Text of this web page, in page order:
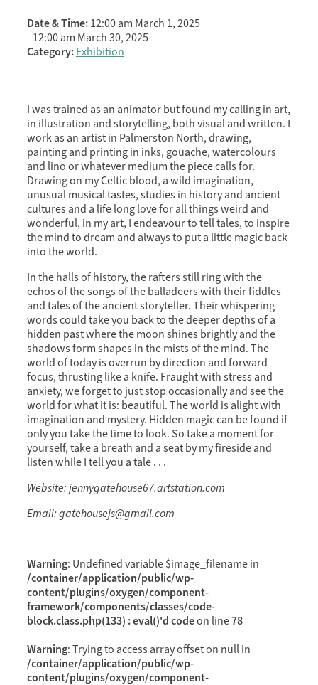
Date & Time: 12:00 am March 1, 2025
- 12:00 am March 30, 2025
Category: Exhibition
I was trained as an animator but found my calling in art,
in illustration and storytelling, both visual and written. I
work as an artist in Palmerston North, drawing,
painting and printing in inks, gouache, watercolours
and lino or whatever medium the piece calls for.
Drawing on my Celtic blood, a wild imagination,
unusual musical tastes, studies in history and ancient
cultures and a life long love for all things weird and
wonderful, in my art, I endeavour to tell tales, to inspire
the mind to dream and always to put a little magic back
into the world.
In the halls of history, the rafters still ring with the
echos of the songs of the balladeers with their fiddles
and tales of the ancient storyteller. Their whispering
words could take you back to the deeper depths of a
hidden past where the moon shines brightly and the
shadows form shapes in the mists of the mind. The
world of today is overrun by direction and forward
focus, thrusting like a knife. Fraught with stress and
anxiety, we forget to just stop occasionally and see the
world for what it is: beautiful. The world is alight with
imagination and mystery. Hidden magic can be found if
only you take the time to look. So take a moment for
yourself, take a breath and a seat by my fireside and
listen while I tell you a tale . . .
Website: jennygatehouse67.artstation.com
Email: gatehousejs@gmail.com
Warning: Undefined variable $image_filename in
/container/application/public/wp-
content/plugins/oxygen/component-
framework/components/classes/code-
block.class.php(133) : eval()'d codeon line78
Warning: Trying to access array offset on null in
/container/application/public/wp-
content/plugins/oxygen/component-